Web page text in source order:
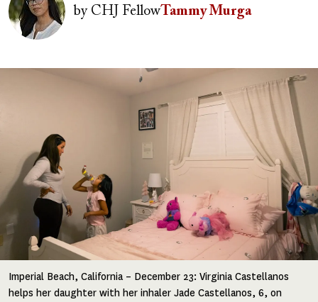
byCHJ FellowTammy Murga
Imperial Beach, California – December 23: Virginia Castellanos
helps her daughter with her inhaler Jade Castellanos, 6, on